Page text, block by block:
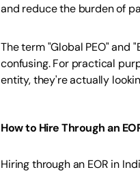
and reduce the burden of
The term "Global PEO" and
confusing. For practical
entity, they're actually
How to Hire Through an
Hiring through an EOR in